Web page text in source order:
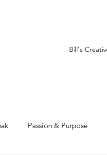
Bill's
Passion & Purpose